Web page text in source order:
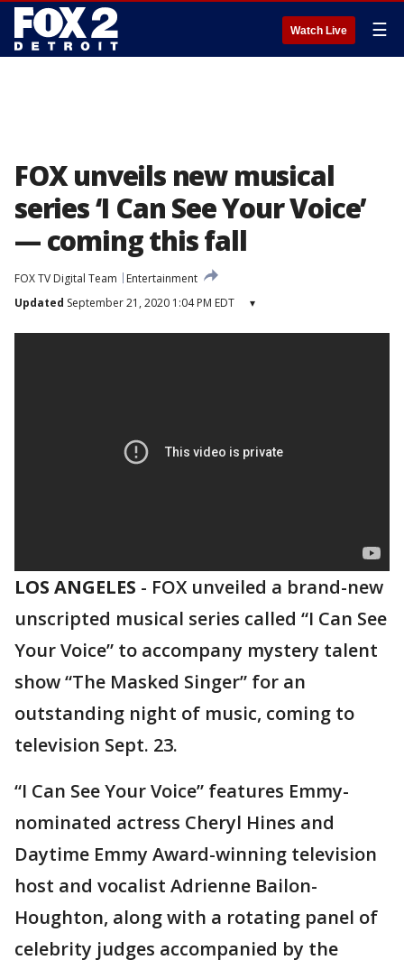
Watch Live ☰
FOX unveils new musical
series ‘I Can See Your Voice’
— coming this fall
FOX TV Digital Team
Entertainment
Updated September 21, 2020 1:04 PM EDT ▾
LOS ANGELES - FOX unveiled a brand-new
unscripted musical series called “I Can See
Your Voice” to accompany mystery talent
show “The Masked Singer” for an
outstanding night of music, coming to
television Sept. 23.
“I Can See Your Voice” features Emmy-
nominated actress Cheryl Hines and
Daytime Emmy Award-winning television
host and vocalist Adrienne Bailon-
Houghton, along with a rotating panel of
celebrity judges accompanied by the